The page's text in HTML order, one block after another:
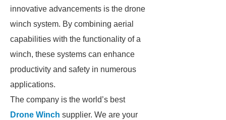
innovative advancements is the drone
winch system. By combining aerial
capabilities with the functionality of a
winch, these systems can enhance
productivity and safety in numerous
applications.
The company is the world’s best
Drone Winch supplier. We are your